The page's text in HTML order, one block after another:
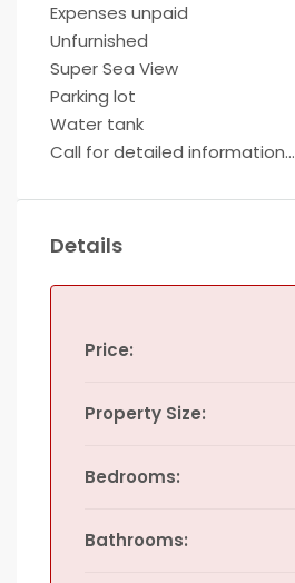
Expenses unpaid
Unfurnished
Super Sea View
Parking lot
Water tank
Call for detailed information…
Details
Price:
Property Size:
Bedrooms:
Bathrooms: